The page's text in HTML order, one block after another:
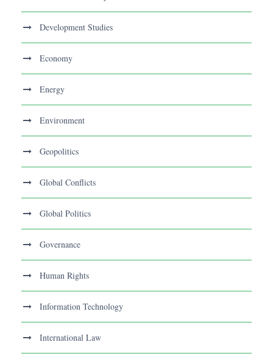
Development Studies
Economy
Energy
Environment
Geopolitics
Global Conflicts
Global Politics
Governance
Human Rights
Information Technology
International Law